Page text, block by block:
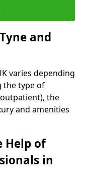
and
varies depending
the type of
the
and amenities
Help of
in